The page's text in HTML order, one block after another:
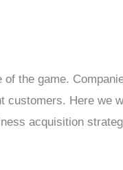
the game.
customers. Here we
acquisition